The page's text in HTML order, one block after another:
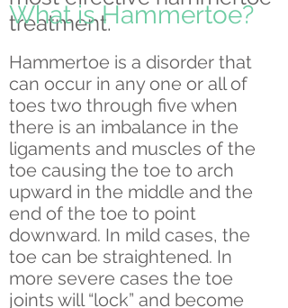
treatment.
What is Hammertoe?
Hammertoe is a disorder that
can occur in any one or all of
toes two through five when
there is an imbalance in the
ligaments and muscles of the
toe causing the toe to arch
upward in the middle and the
end of the toe to point
downward. In mild cases, the
toe can be straightened. In
more severe cases the toe
joints will “lock” and become